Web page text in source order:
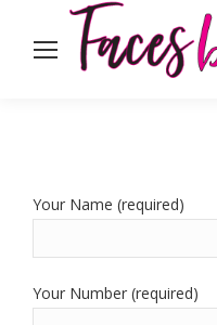
Your Name (required)
Your Number (required)